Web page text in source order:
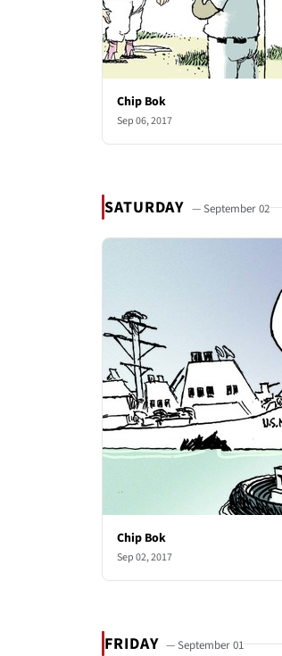
Chip Bok
Sep 06, 2017
SATURDAY — September 02
Chip Bok
Sep 02, 2017
FRIDAY — September 01